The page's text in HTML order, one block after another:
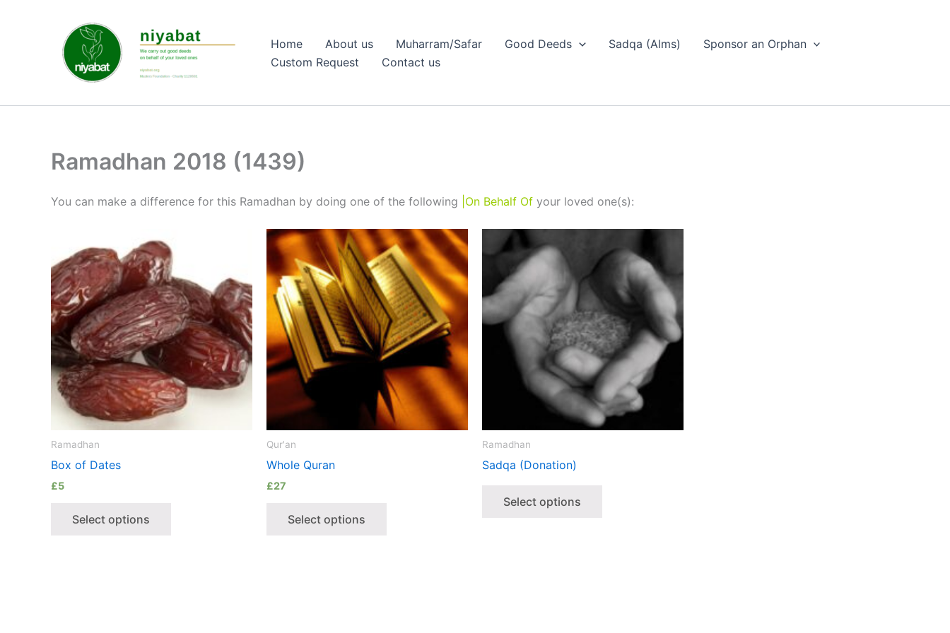
Home About us Muharram/Safar Good Deeds Sadqa (Alms)
Sponsor an Orphan
Custom Request
Contact us
Ramadhan 2018 (1439)
You can make a difference for this Ramadhan by doing one of the following |On Behalf Of your loved one(s):
Ramadhan
Box of Dates
£5
Select options
Qur'an
Whole Quran
£27
Select options
Ramadhan
Sadqa (Donation)
Select options